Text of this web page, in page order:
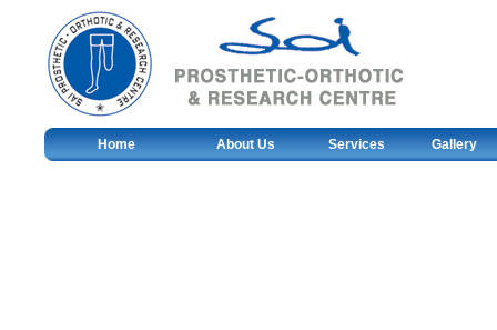
Home About Us Services Gallery